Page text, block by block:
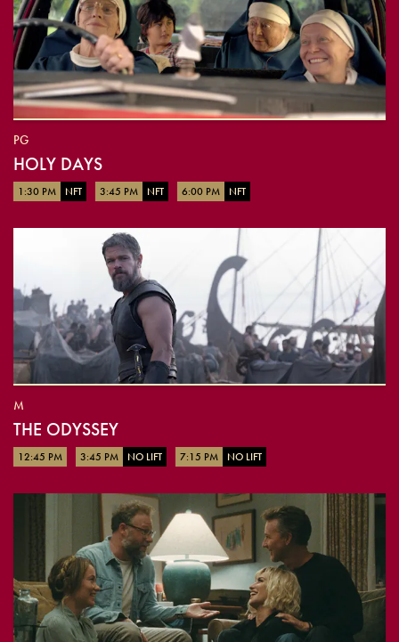
PG
HOLY DAYS
1:30 PM NFT 3:45 PM NFT 6:00 PM NFT
M
THE ODYSSEY
12:45 PM 3:45 PM NO LIFT 7:15 PM NO LIFT